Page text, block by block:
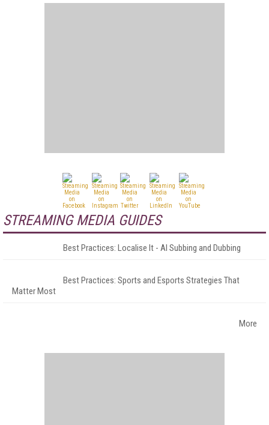
STREAMING MEDIA GUIDES
Best Practices: Localise It - AI Subbing and Dubbing
Best Practices: Sports and Esports Strategies That
Matter Most
More